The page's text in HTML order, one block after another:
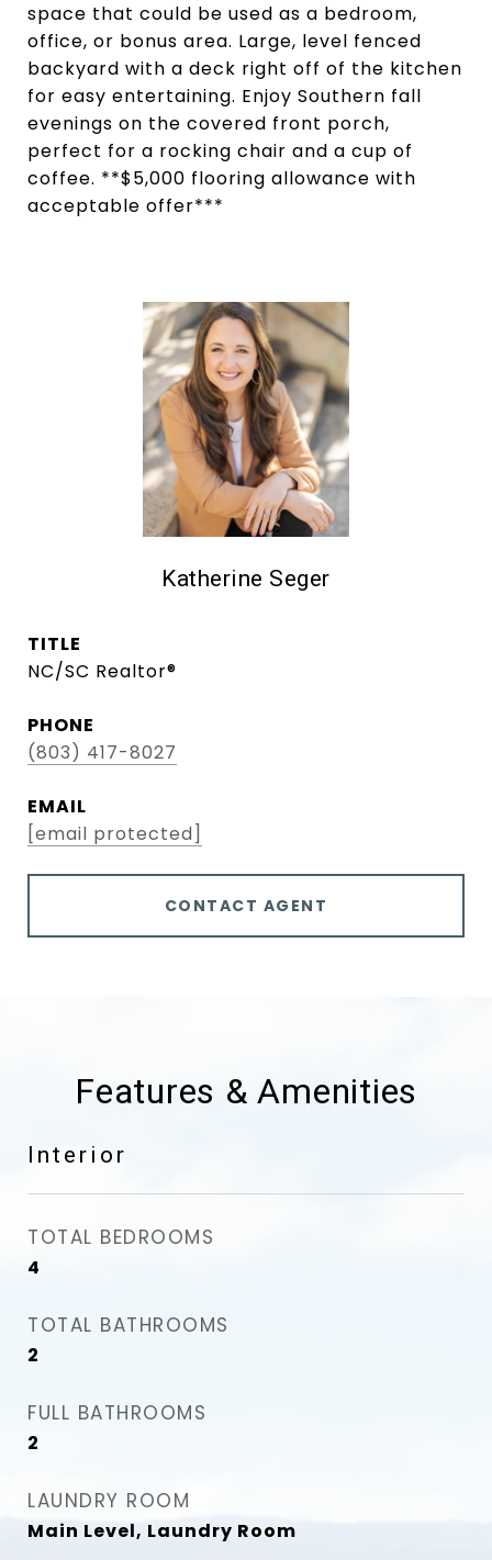
space that could be used as a bedroom,
office, or bonus area. Large, level fenced
backyard with a deck right off of the kitchen
for easy entertaining. Enjoy Southern fall
evenings on the covered front porch,
perfect for a rocking chair and a cup of
coffee. **$5,000 flooring allowance with
acceptable offer***
Katherine Seger
TITLE
NC/SC Realtor®
PHONE
(803) 417-8027
EMAIL
[email protected]
CONTACT AGENT
Features & Amenities
Interior
TOTAL BEDROOMS
4
TOTAL BATHROOMS
2
FULL BATHROOMS
2
LAUNDRY ROOM
Main Level, Laundry Room